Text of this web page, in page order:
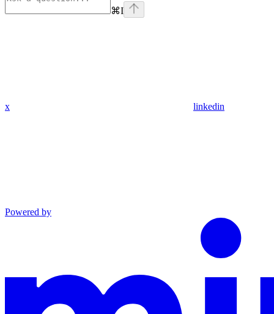
⌘I
x linkedin
Powered by